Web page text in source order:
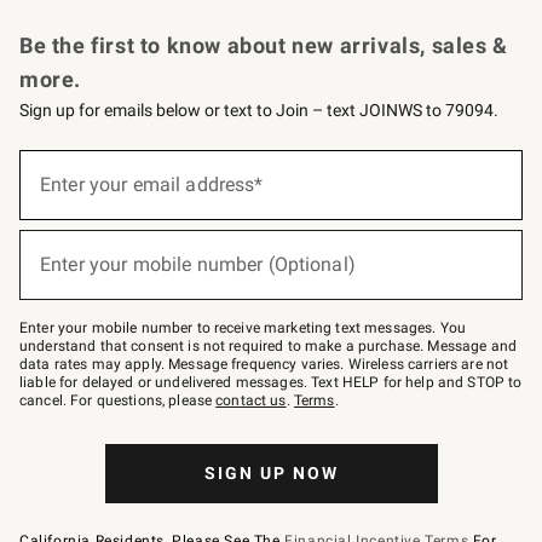
Be the first to know about new arrivals, sales &
more.
Sign up for emails below or text to Join – text JOINWS to 79094.
below
–
text
JOINWS
to
79094.
Enter your email address*
(required)
Enter your mobile number (Optional)
(required)
Enter your mobile number to receive marketing text messages. You
understand that consent is not required to make a purchase. Message and
data rates may apply. Message frequency varies. Wireless carriers are not
liable for delayed or undelivered messages. Text HELP for help and STOP to
cancel. For questions, pleasecontact us. Terms.
SIGN UP NOW